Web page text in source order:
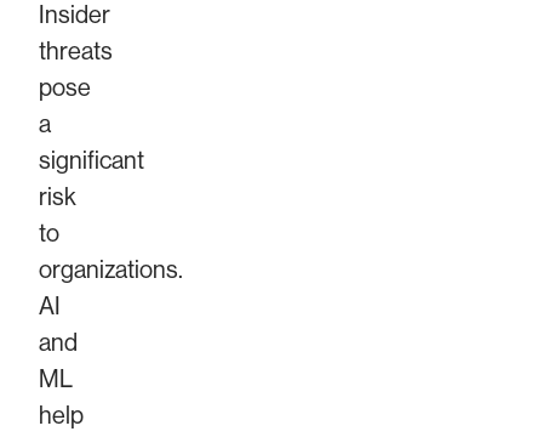
Insider
threats
pose
a
significant
risk
to
organizations.
AI
and
ML
help